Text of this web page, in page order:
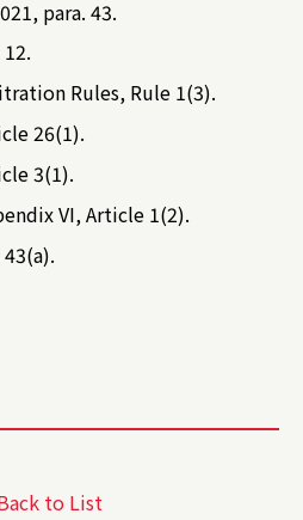
para. 43.
Rules, Rule 1(3).
26(1).
3(1).
VI, Article 1(2).
to List